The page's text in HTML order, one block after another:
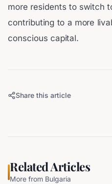
more residents to switch
contributing to a more
conscious capital.
Share this article
Related Articles
More from Bulgaria